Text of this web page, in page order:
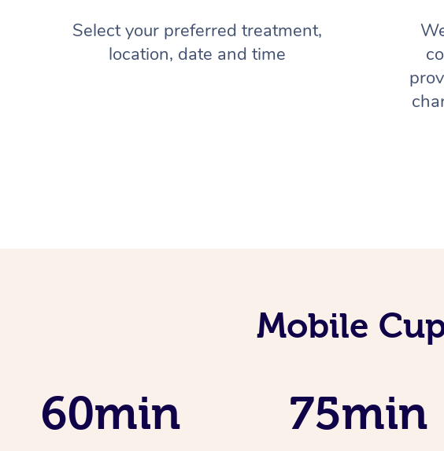
Select your preferred treatment,
location, date and time
Mobile
60min 75min